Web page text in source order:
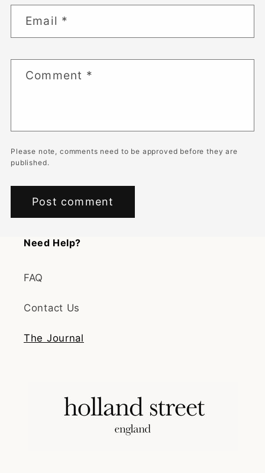
Email *
Comment *
Please note, comments need to be approved before they are
published.
Need Help?
FAQ
Contact Us
The Journal